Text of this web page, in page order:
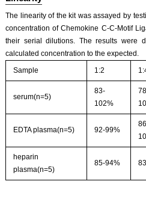
The linearity of the kit was assayed by
concentration of Chemokine C-C-Motif
their serial dilutions. The results were
calculated concentration to the expected.
Sample
1:2
serum(n=5)
83-
102%
EDTA plasma(n=5) 92-99%
heparin
plasma(n=5)
85-94%